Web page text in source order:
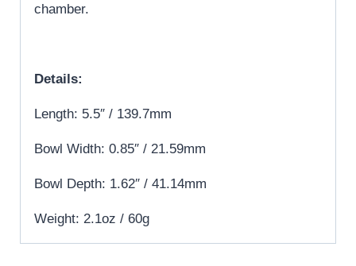
chamber.
Details:
Length: 5.5″ / 139.7mm
Bowl Width: 0.85″ / 21.59mm
Bowl Depth: 1.62″ / 41.14mm
Weight: 2.1oz / 60g